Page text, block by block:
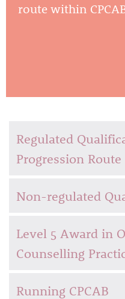
route within
Regulated
Progression Route
Non-regulated
Level 5 Award in
Counselling
Running CPCAB